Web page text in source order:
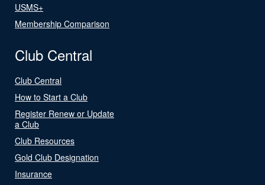
USMS+
Membership Comparison
Club Central
Club Central
How to Start a Club
Register Renew or Update
a Club
Club Resources
Gold Club Designation
Insurance